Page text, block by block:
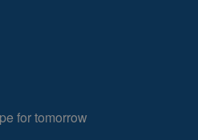
for tomorrow